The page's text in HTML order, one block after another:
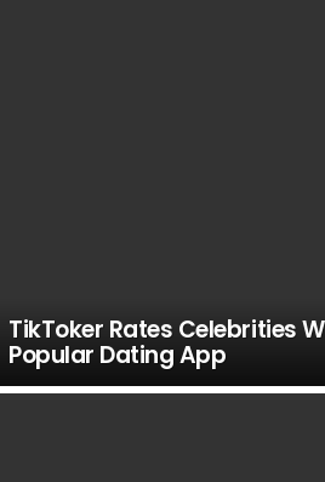
TikToker Rates Celebrities
Popular Dating App